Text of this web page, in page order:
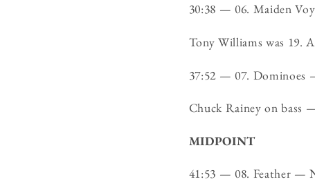
30:38 — 06. Maiden
Tony Williams was 19.
37:52 — 07.
Chuck Rainey on bass
MIDPOINT
41:53 — 08. Feather —